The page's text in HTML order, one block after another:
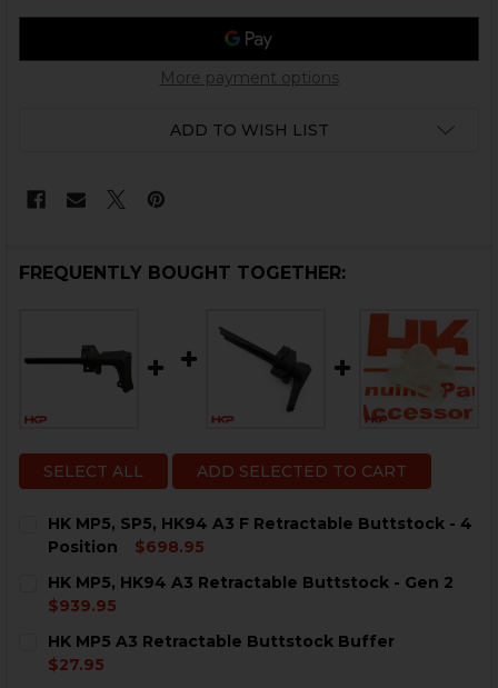
More payment options
ADD TO WISH LIST
FREQUENTLY BOUGHT TOGETHER:
SELECT ALL ADD SELECTED TO CART
HK MP5, SP5, HK94 A3 F Retractable Buttstock - 4
Position
$698.95
STOCK:
DECREASE QUANTITY OF HK MP5, SP5, HK94 A3 F
INCREASE QUANTITY OF HK MP5, SP5, HK94
HK MP5, HK94 A3 Retractable Buttstock - Gen 2
$939.95
STOCK:
DECREASE QUANTITY OF HK MP5, HK94 A3
HK MP5 A3 Retractable Buttstock Buffer
$27.95